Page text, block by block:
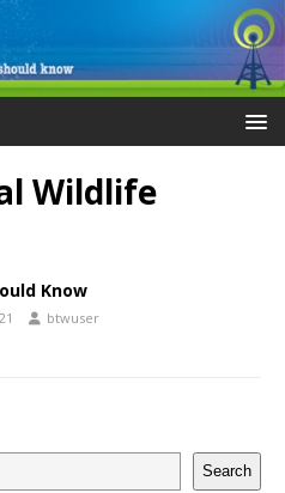
Wildlife
Know
btwuser
Search